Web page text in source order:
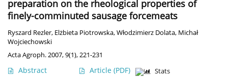
preparation on the rheological properties of
finely-comminuted sausage forcemeats
Ryszard Rezler, Elżbieta Piotrowska,Włodzimierz Dolata, Michał
Wojciechowski
Acta Agroph. 2007, 9(1), 221-231
Abstract Article (PDF) Stats